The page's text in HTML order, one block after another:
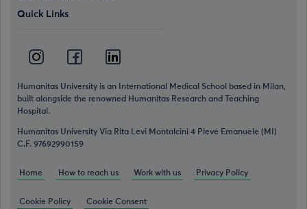
Humanitas University is an International Medical School based in Milan,
built alongside the renowned Humanitas Research and Teaching
Hospital.
Humanitas University Via Rita Levi Montalcini 4 Pieve Emanuele (MI)
C.F. 97692990159
Home How to reach us Work with us Privacy Policy
Cookie Policy Cookie Consent
Quick Links